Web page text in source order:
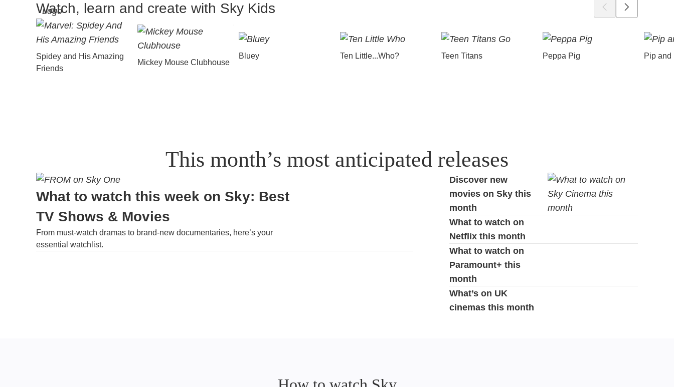
Watch, learn and create with Sky Kids
Spidey and His Amazing
Friends
Mickey Mouse Clubhouse
Bluey Ten Little...Who? Teen Titans Peppa Pig Pip and
This month’s most anticipated releases
What to watch this week on Sky: Best
TV Shows & Movies
From must-watch dramas to brand-new documentaries, here’s your
essential watchlist.
Discover new
movies on Sky this
month
What to watch on
Netflix this month
What to watch on
Paramount+ this
month
What’s on UK
cinemas this month